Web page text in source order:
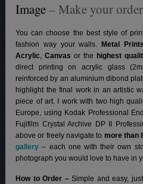
Image– Make your
You can choose the best style of
fashion way your walls.
Metal Prints
Acrylic,Canvas or the highest
direct printing on acrylic glass
reinforced by an aluminium dibond
highlight the final work in an artistic
piece of art. I work with two high
Europe, using Kodak Professional
Fujifilm Crystal Archive DP II
above or freely navigate to more than
gallery – each one with their own
photograph you would love to have in
How to Order –Simple and easy,